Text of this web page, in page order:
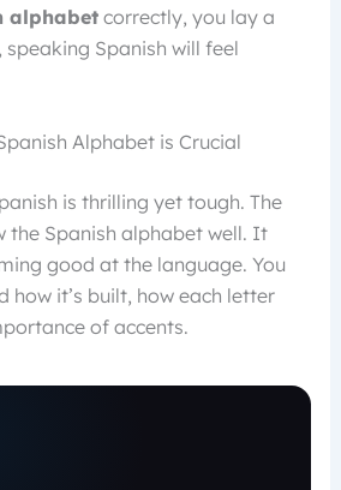
alphabetcorrectly, you lay a
speaking Spanish will feel
Alphabet is Crucial
is thrilling yet tough. The
the Spanish alphabet well. It
good at the language. You
how it’s built, how each letter
of accents.